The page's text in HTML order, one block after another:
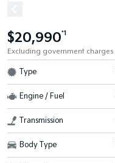
$20,990*1
Excluding government charges
Type
Engine / Fuel
Transmission
Body Type